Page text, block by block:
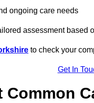
ongoing care needs
assessment based
to check your
Get In
Common